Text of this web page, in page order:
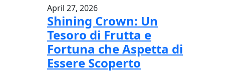
April 27, 2026
Shining Crown: Un
Tesoro di Frutta e
Fortuna che Aspetta di
Essere Scoperto